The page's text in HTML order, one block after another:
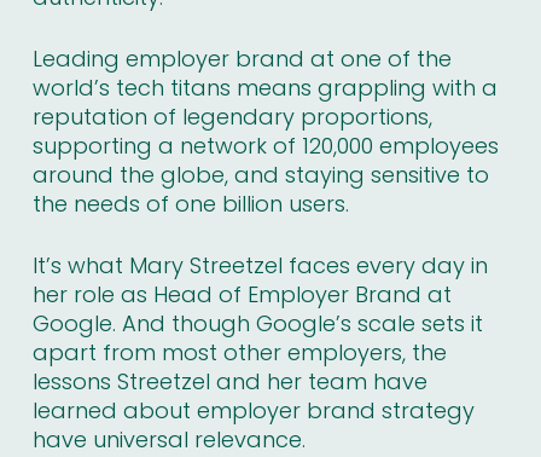
Leading employer brand at one of the
world’s tech titans means grappling with a
reputation of legendary proportions,
supporting a network of 120,000 employees
around the globe, and staying sensitive to
the needs of one billion users.
It’s what Mary Streetzel faces every day in
her role as Head of Employer Brand at
Google. And though Google’s scale sets it
apart from most other employers, the
lessons Streetzel and her team have
learned about employer brand strategy
have universal relevance.